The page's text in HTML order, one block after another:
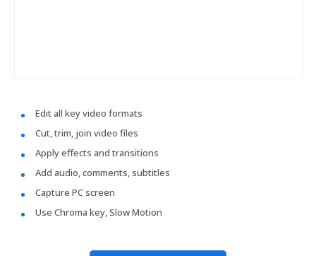
Edit all key video formats
Cut, trim, join video files
Apply effects and transitions
Add audio, comments, subtitles
Capture PC screen
Use Chroma key, Slow Motion